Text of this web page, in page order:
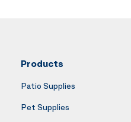
Products
Patio Supplies
Pet Supplies